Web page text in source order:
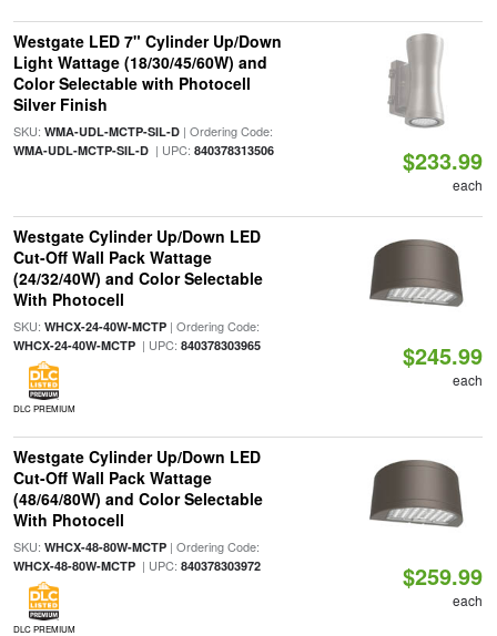
Westgate LED 7" Cylinder Up/Down
Light Wattage (18/30/45/60W) and
Color Selectable with Photocell
Silver Finish
SKU: WMA-UDL-MCTP-SIL-D| Ordering Code:
WMA-UDL-MCTP-SIL-D| UPC: 840378313506 $233.99
each
Westgate Cylinder Up/Down LED
Cut-Off Wall Pack Wattage
(24/32/40W) and Color Selectable
With Photocell
SKU: WHCX-24-40W-MCTP| Ordering Code:
WHCX-24-40W-MCTP| UPC: 840378303965
DLC PREMIUM
$245.99
each
Westgate Cylinder Up/Down LED
Cut-Off Wall Pack Wattage
(48/64/80W) and Color Selectable
With Photocell
SKU: WHCX-48-80W-MCTP| Ordering Code:
WHCX-48-80W-MCTP| UPC: 840378303972
DLC PREMIUM
$259.99
each